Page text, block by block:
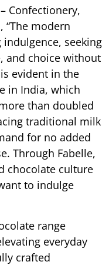
Confectionery,
“The modern
seeking
and choice without
evident in the
in India, which
than doubled
traditional milk
for no added
Through Fabelle,
chocolate culture
to indulge
range
everyday
crafted